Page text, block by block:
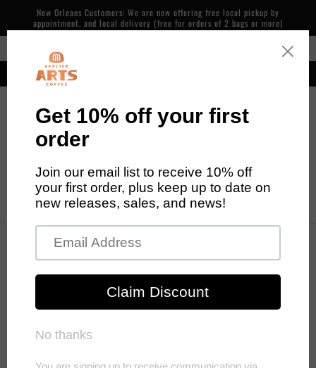
Skip to
content
New Orleans Customers: We are now offering free local pickup by
appointment, and local delivery (free for orders of 2 bags or more)
Our cafe is now open! 600 Piety St, NOLA. 7 days/week, 7am-2pm
product